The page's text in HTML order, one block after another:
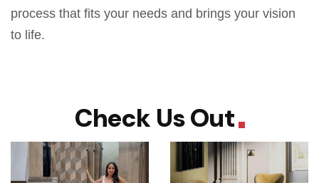
process that fits your needs and brings your vision
to life.
Check Us Out